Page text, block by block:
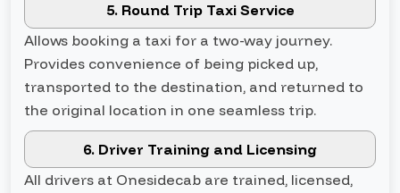
5. Round Trip Taxi Service
Allows booking a taxi for a two-way journey.
Provides convenience of being picked up,
transported to the destination, and returned to
the original location in one seamless trip.
6. Driver Training and Licensing
All drivers at Onesidecab are trained, licensed,